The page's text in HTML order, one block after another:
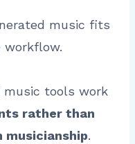
music fits
workflow.
music tools work
rather than
musicianship.